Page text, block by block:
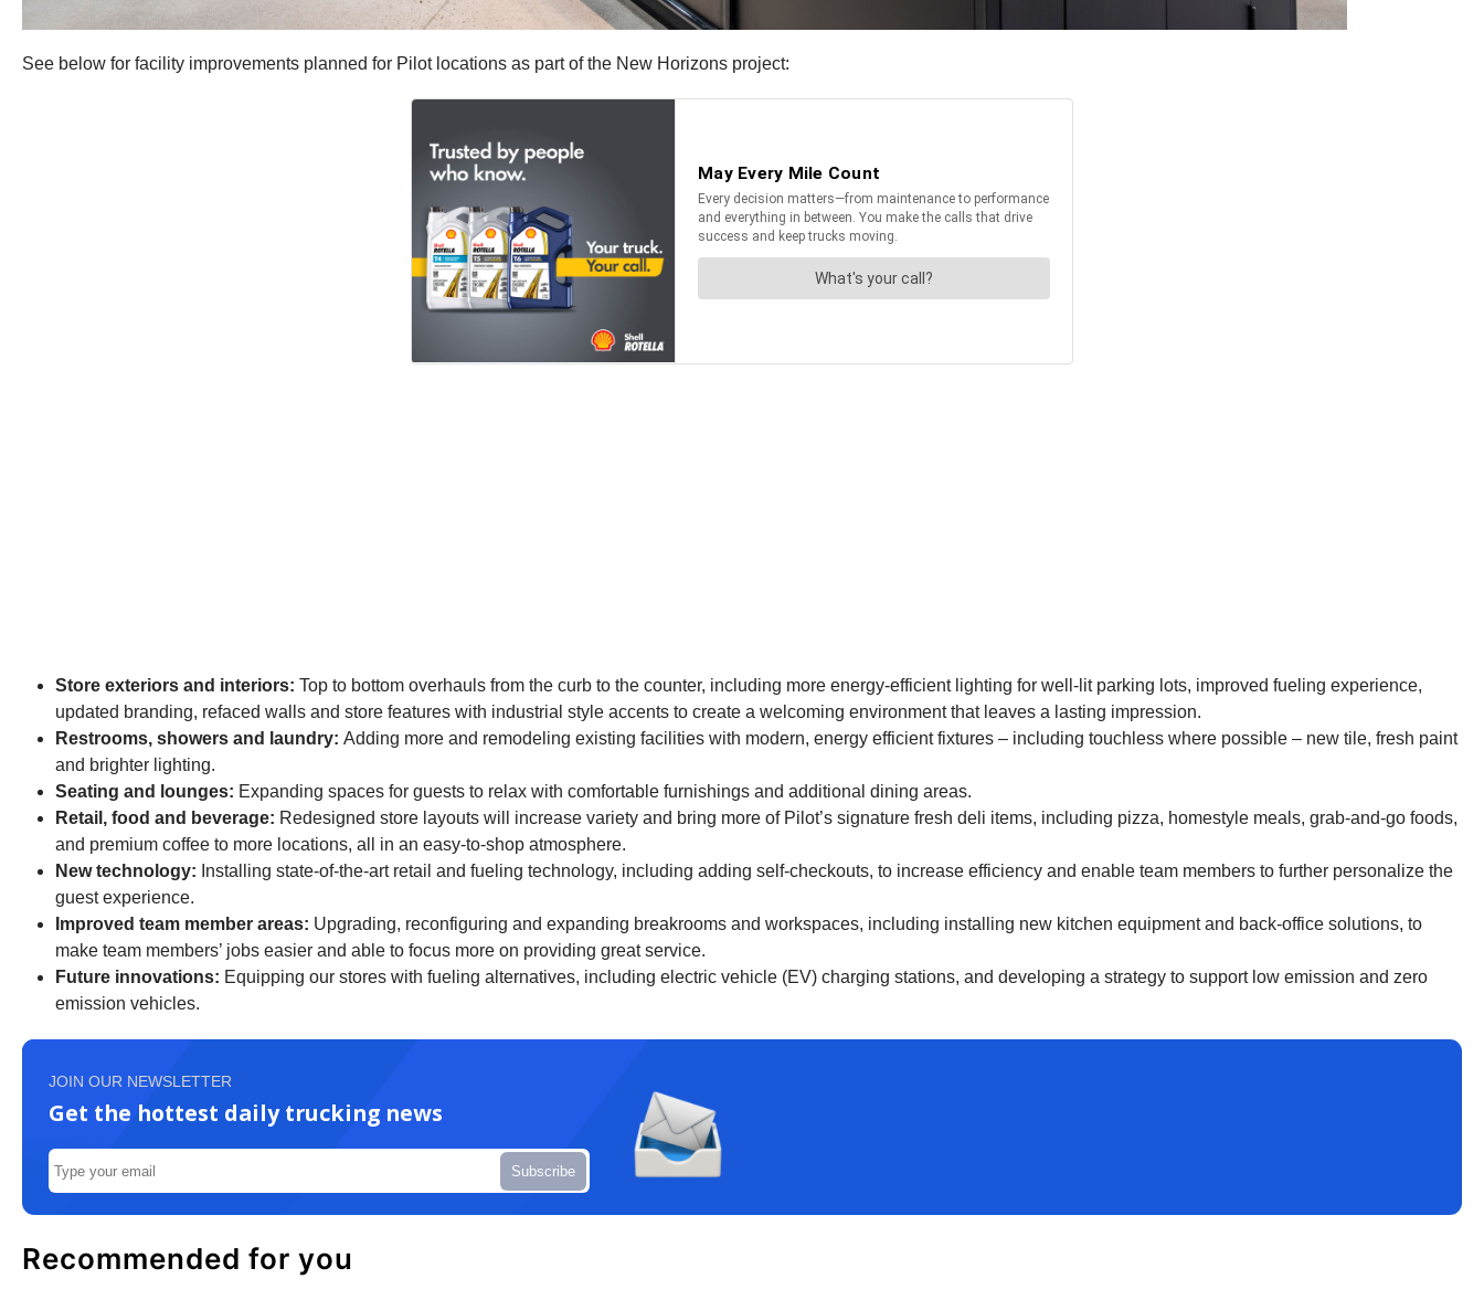
See below for facility improvements planned for Pilot locations as part of the New Horizons project:
Store exteriors and interiors: Top to bottom overhauls from the curb to the counter, including more energy-efficient lighting for well-lit parking lots, improved fueling experience,
updated branding, refaced walls and store features with industrial style accents to create a welcoming environment that leaves a lasting impression.
Restrooms, showers and laundry: Adding more and remodeling existing facilities with modern, energy efficient fixtures – including touchless where possible – new tile, fresh paint
and brighter lighting.
Seating and lounges: Expanding spaces for guests to relax with comfortable furnishings and additional dining areas.
Retail, food and beverage: Redesigned store layouts will increase variety and bring more of Pilot’s signature fresh deli items, including pizza, homestyle meals, grab-and-go foods,
and premium coffee to more locations, all in an easy-to-shop atmosphere.
New technology: Installing state-of-the-art retail and fueling technology, including adding self-checkouts, to increase efficiency and enable team members to further personalize the
guest experience.
Improved team member areas: Upgrading, reconfiguring and expanding breakrooms and workspaces, including installing new kitchen equipment and back-office solutions, to
make team members’ jobs easier and able to focus more on providing great service.
Future innovations: Equipping our stores with fueling alternatives, including electric vehicle (EV) charging stations, and developing a strategy to support low emission and zero
emission vehicles.
JOIN OUR NEWSLETTER
Get the hottest daily trucking news